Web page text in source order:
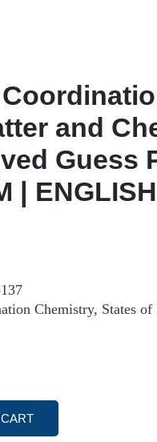
and
Guess
|
Chemistry, States of